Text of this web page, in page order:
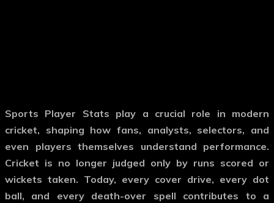
Sports Player Stats play a crucial role in modern
cricket, shaping how fans, analysts, selectors, and
even players themselves understand performance.
Cricket is no longer judged only by runs scored or
wickets taken. Today, every cover drive, every dot
ball, and every death-over spell contributes to a